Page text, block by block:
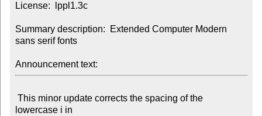
License:  lppl1.3c
Summary description:  Extended Computer Modern
sans serif fonts
Announcement text:
lowercase i in